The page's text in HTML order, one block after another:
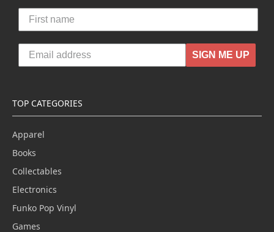
SIGN ME UP
TOP CATEGORIES
Apparel
Books
Collectables
Electronics
Funko Pop Vinyl
Games